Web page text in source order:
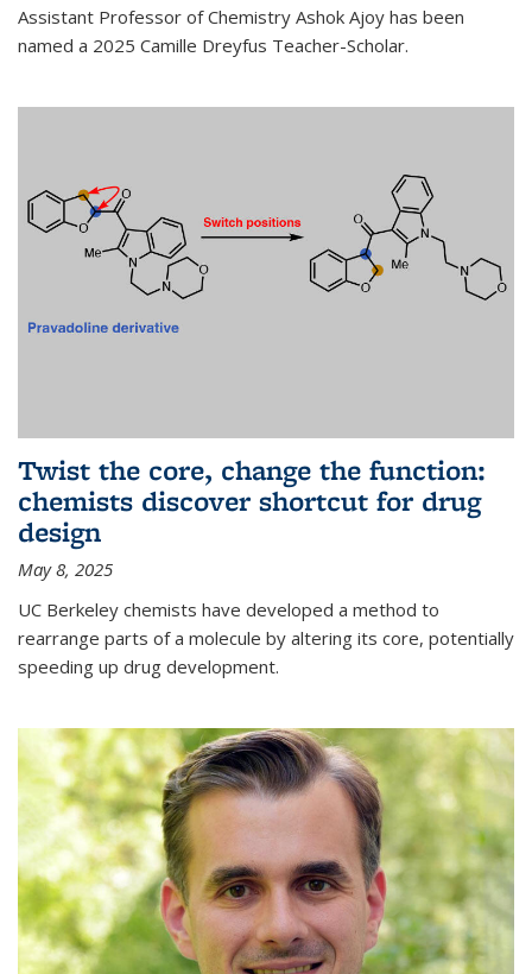
Assistant Professor of Chemistry Ashok Ajoy has been
named a 2025 Camille Dreyfus Teacher-Scholar.
Twist the core, change the function:
chemists discover shortcut for drug
design
May 8, 2025
UC Berkeley chemists have developed a method to
rearrange parts of a molecule by altering its core, potentially
speeding up drug development.